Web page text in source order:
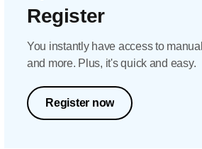
Register
You instantly have access to
and more. Plus, it's quick and easy.
Register now